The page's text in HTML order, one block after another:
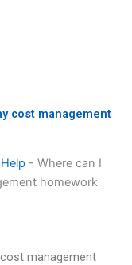
cost management
- Where can I
homework
management